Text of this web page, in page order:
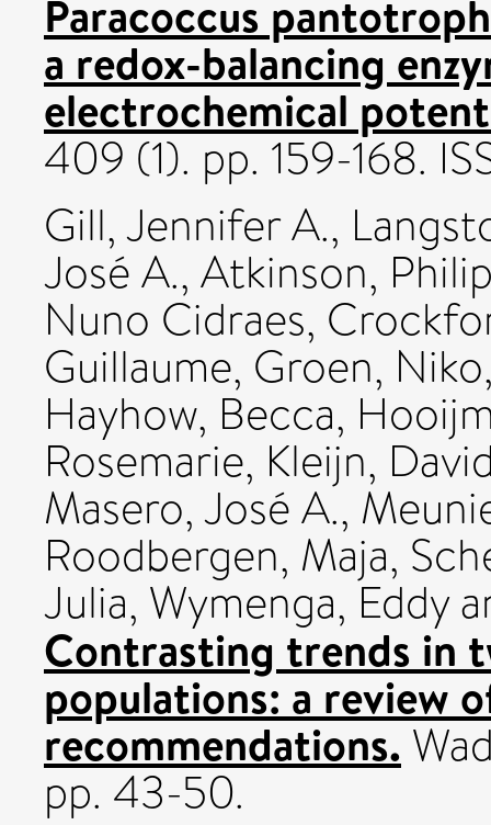
Paracoccus
a redox-balancing
electrochemical
409 (1). pp. 159-168.
Gill, Jennifer A.,
José A., Atkinson,
Nuno Cidraes,
Guillaume, Groen, Niko
Hayhow, Becca,
Rosemarie, Kleijn,
Masero, José A.,
Roodbergen, Maja,
Julia, Wymenga, Eddy
Contrasting trends in
populations: a review
recommendations.
pp. 43-50.